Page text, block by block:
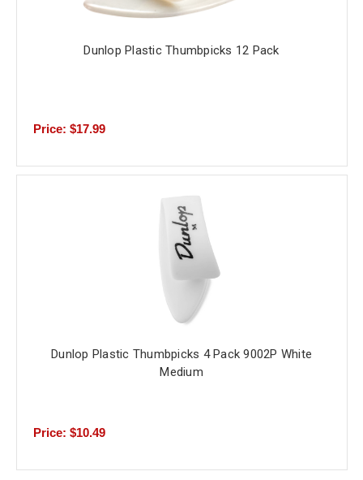
Dunlop Plastic Thumbpicks 12 Pack
Price: $17.99
Dunlop Plastic Thumbpicks 4 Pack 9002P White
Medium
Price: $10.49